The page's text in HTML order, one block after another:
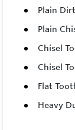
Plain
Plain
Chisel
Chisel
Flat
Heavy